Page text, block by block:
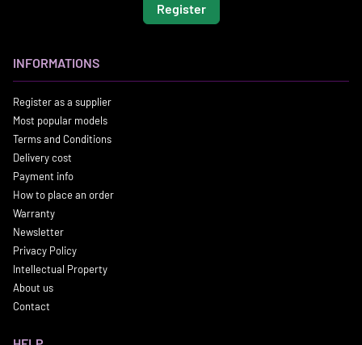
Register
INFORMATIONS
Register as a supplier
Most popular models
Terms and Conditions
Delivery cost
Payment info
How to place an order
Warranty
Newsletter
Privacy Policy
Intellectual Property
About us
Contact